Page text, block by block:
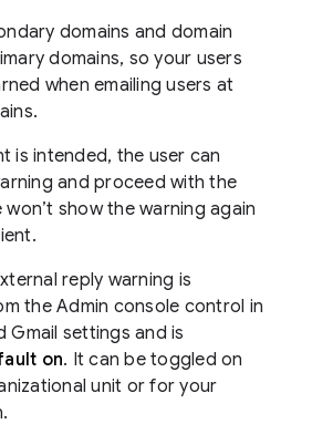
domains and domain
domains, so your users
when emailing users at
is intended, the user can
and proceed with the
won’t show the warning again
reply warning is
the Admin console control in
Gmail settings and is
on. It can be toggled on
unit or for your